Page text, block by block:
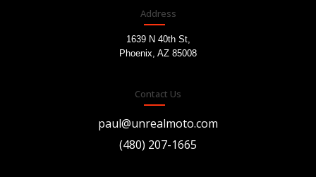
Address
1639 N 40th St,
Phoenix, AZ 85008
Contact Us
paul@unrealmoto.com
(480) 207-1665